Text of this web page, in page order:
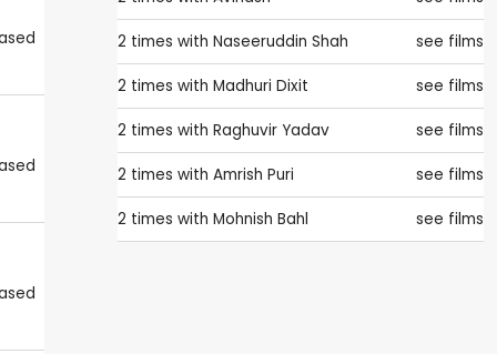
2 times with Naseeruddin Shah see films
2 times with Madhuri Dixit see films
2 times with Raghuvir Yadav see films
2 times with Amrish Puri see films
2 times with Mohnish Bahl see films